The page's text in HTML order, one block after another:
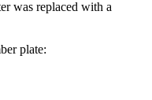
was replaced with a
plate: